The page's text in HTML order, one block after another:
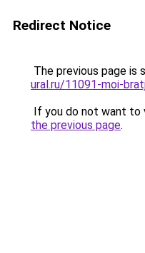
Redirect Notice
The previous page is
ural.ru/11091-moi-
If you do not want to
the previous page.